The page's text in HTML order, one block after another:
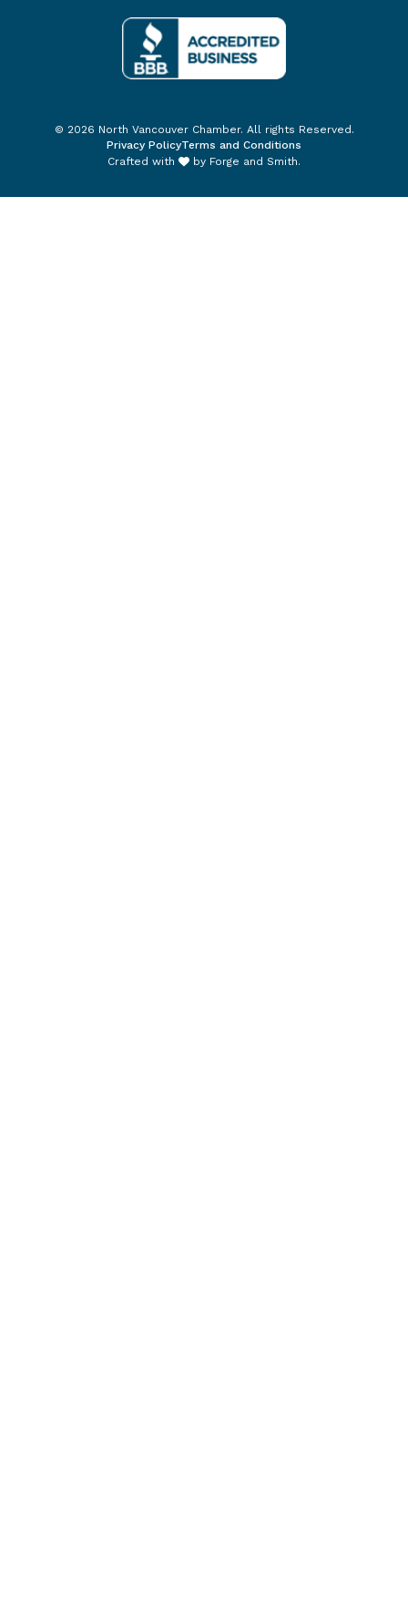
© 2026 North Vancouver Chamber. All rights Reserved.
Privacy PolicyTerms and Conditions
Crafted with
by Forge and Smith.